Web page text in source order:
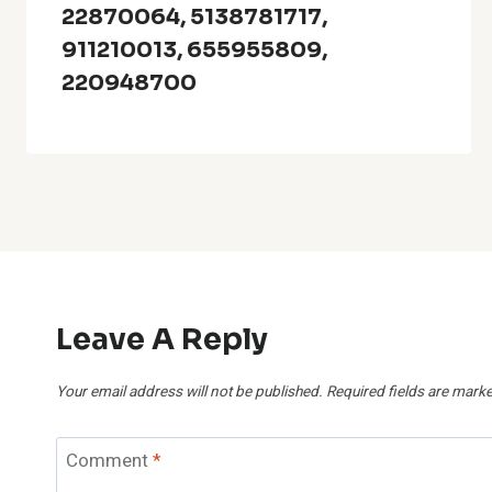
22870064, 5138781717,
911210013, 655955809,
220948700
Leave A Reply
Your email address will not be published. Required fields are
Comment*